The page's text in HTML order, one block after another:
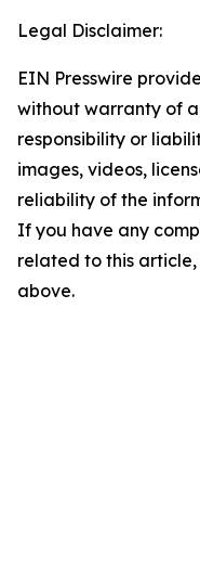
Legal Disclaimer:
EIN Presswire
without warranty of
responsibility or
images, videos,
reliability of the
If you have any
related to this
above.